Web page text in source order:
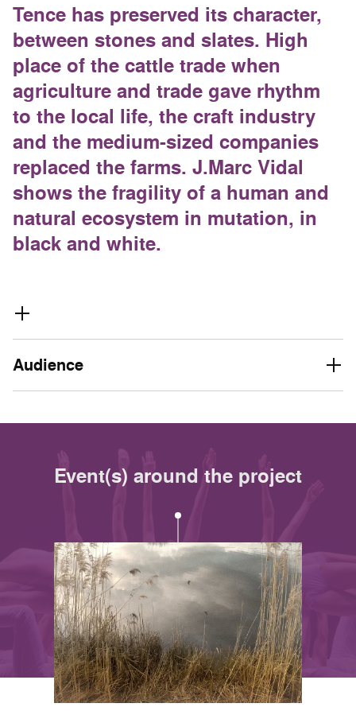
Tence has preserved its character,
between stones and slates. High
place of the cattle trade when
agriculture and trade gave rhythm
to the local life, the craft industry
and the medium-sized companies
replaced the farms. J.Marc Vidal
shows the fragility of a human and
natural ecosystem in mutation, in
black and white.
Audience
Event(s) around the project